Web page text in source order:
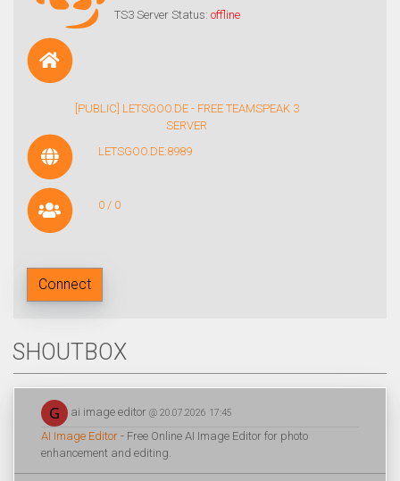
TS3 Server Status: offline
[PUBLIC] LETSGOO.DE - FREE TEAMSPEAK 3
SERVER
LETSGOO.DE:8989
0 / 0
Connect
SHOUTBOX
ai image editor @ 20.07.2026 17:45
AI Image Editor - Free Online AI Image Editor for photo
enhancement and editing.